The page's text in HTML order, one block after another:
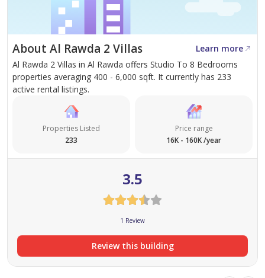
number of bathrooms, master
About Al Rawda 2 Villas
Learn more
Al Rawda 2 Villas in Al Rawda offers Studio To 8 Bedrooms
properties averaging 400 - 6,000 sqft. It currently has 233
active rental listings.
Properties Listed
233
Price range
16K - 160K /year
3.5
1 Review
Review this building